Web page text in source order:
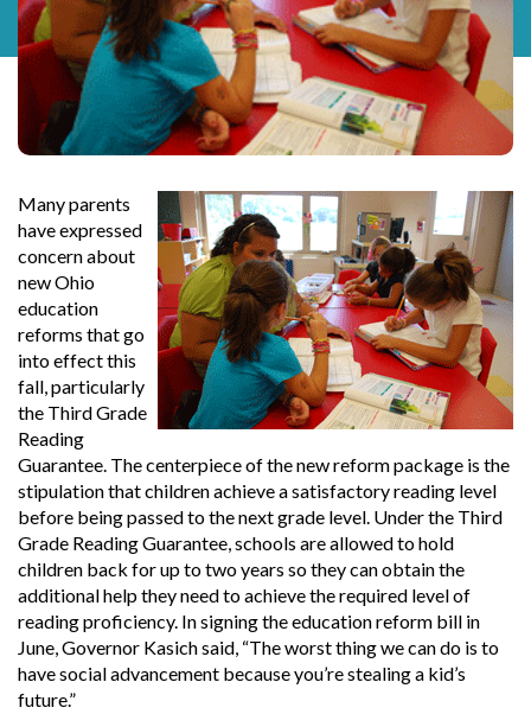
Many parents
have expressed
concern about
new Ohio
education
reforms that go
into effect this
fall, particularly
the Third Grade
Reading
Guarantee. The centerpiece of the new reform package is the
stipulation that children achieve a satisfactory reading level
before being passed to the next grade level. Under the Third
Grade Reading Guarantee, schools are allowed to hold
children back for up to two years so they can obtain the
additional help they need to achieve the required level of
reading proficiency. In signing the education reform bill in
June, Governor Kasich said, “The worst thing we can do is to
have social advancement because you’re stealing a kid’s
future.”